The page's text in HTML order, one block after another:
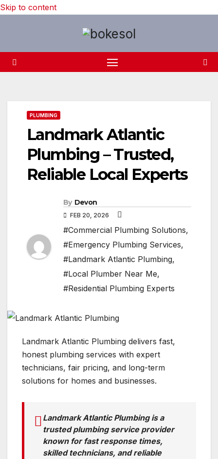
Skip to content
PLUMBING
Landmark Atlantic
Plumbing – Trusted,
Reliable Local Experts
By Devon
FEB 20, 2026
#Commercial Plumbing Solutions,
#Emergency Plumbing Services,
#Landmark Atlantic Plumbing,
#Local Plumber Near Me,
#Residential Plumbing Experts
Landmark Atlantic Plumbing delivers fast,
honest plumbing services with expert
technicians, fair pricing, and long-term
solutions for homes and businesses.
Landmark Atlantic Plumbing is a
trusted plumbing service provider
known for fast response times,
skilled technicians, and reliable